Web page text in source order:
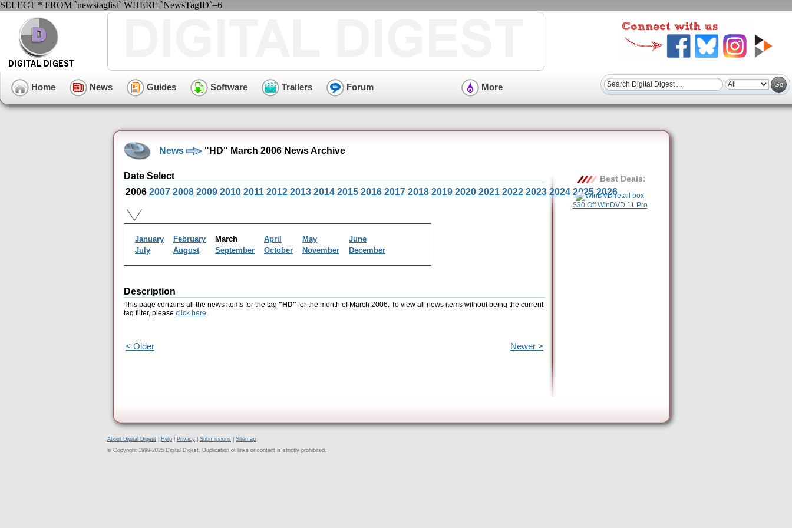
SELECT * FROM `newstaglist` WHERE `NewsTagID`=6
Home News Guides Software Trailers Forum More
News "HD" March 2006 News Archive
Date Select
2006 2007 2008 2009 2010 2011 2012 2013 2014 2015 2016 2017 2018 2019 2020 2021 2022 2023 2024 2025 2026
January February March April May
June
July
August September October November December
Description
This page contains all the news items for the tag "HD" for the month of March 2006. To view all news items without being the current
tag filter, please click here.
< Older Newer >
Best Deals:
$30 Off WinDVD 11 Pro
About Digital Digest Help Privacy Submissions
Sitemap
© Copyright 1999-2025 Digital Digest. Duplication of links or content is strictly prohibited.